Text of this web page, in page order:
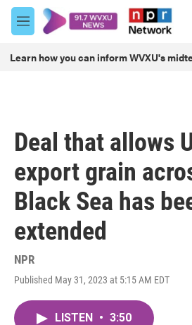
Skip to main content
M
e
u
Learn how you can inform WVXU's
Deal that allows
export grain
Black Sea has
extended
NPR
Published May 31, 2023 at 5:15 AM EDT
LISTEN • 3:50